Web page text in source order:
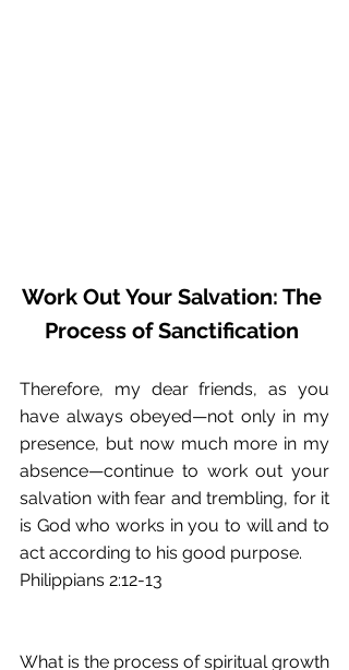
Work Out Your Salvation: The
Process of Sanctification
Therefore, my dear friends, as you
have always obeyed—not only in my
presence, but now much more in my
absence—continue to work out your
salvation with fear and trembling, for it
is God who works in you to will and to
act according to his good purpose.
Philippians 2:12-13
What is the process of spiritual growth